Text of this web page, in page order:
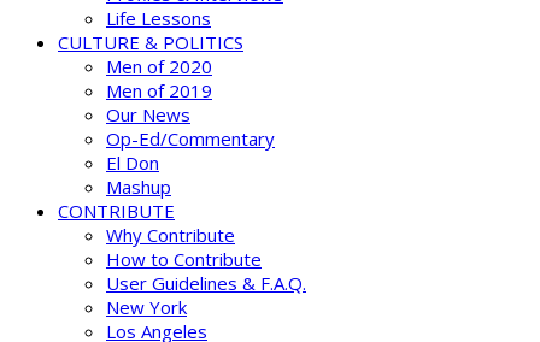
Life Lessons
CULTURE & POLITICS
Men of 2020
Men of 2019
Our News
Op-Ed/Commentary
El Don
Mashup
CONTRIBUTE
Why Contribute
How to Contribute
User Guidelines & F.A.Q.
New York
Los Angeles